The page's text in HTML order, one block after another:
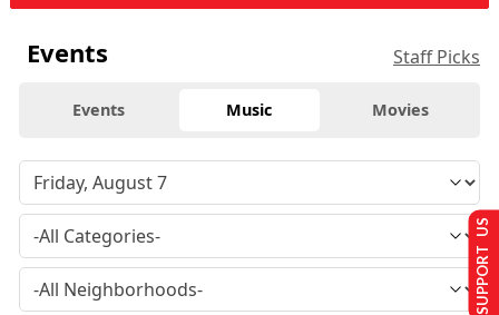
Events Staff Picks
Events Music Movies
SUPPORT US